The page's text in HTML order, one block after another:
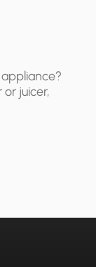
juicer,